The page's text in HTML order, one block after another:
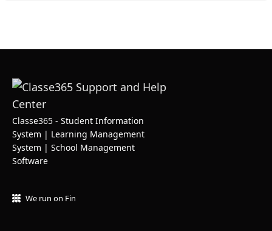
Classe365 - Student Information
System | Learning Management
System | School Management
Software
We run on Fin